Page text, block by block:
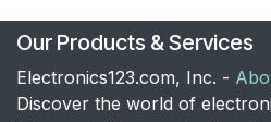
Our Products & Services
Electronics123.com, Inc. -
Discover the world of